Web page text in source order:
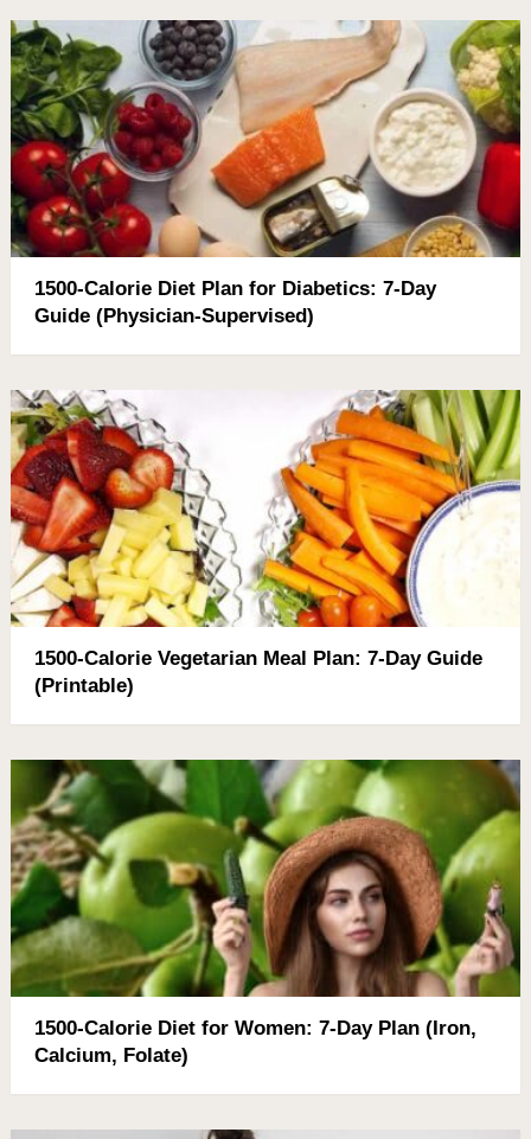
1500-Calorie Diet Plan for Diabetics: 7-Day
Guide (Physician-Supervised)
1500-Calorie Vegetarian Meal Plan: 7-Day Guide
(Printable)
1500-Calorie Diet for Women: 7-Day Plan (Iron,
Calcium, Folate)